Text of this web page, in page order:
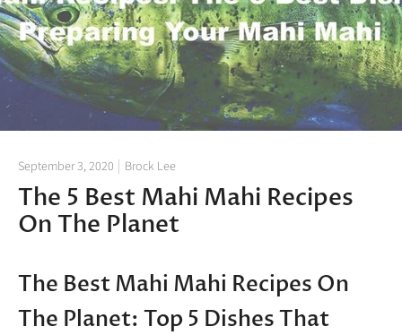
September 3, 2020 Brock Lee
The 5 Best Mahi Mahi Recipes
On The Planet
The Best Mahi Mahi Recipes On
The Planet: Top 5 Dishes That